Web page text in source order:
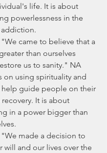
life. It is about
powerlessness in the
came to believe that a
than ourselves
us to sanity." NA
on using spirituality and
guide people on their
It is about
in a power bigger than
"We made a decision to
will and our lives over the